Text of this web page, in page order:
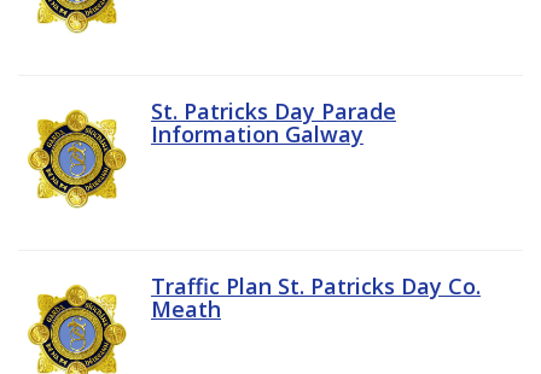
St. Patricks Day Parade
Information Galway
Traffic Plan St. Patricks Day Co.
Meath